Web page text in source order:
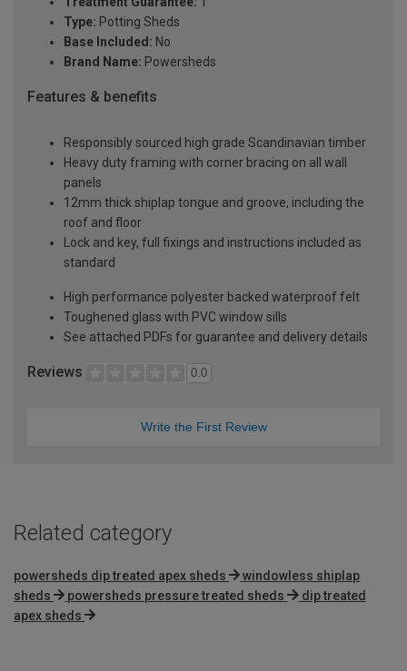
Type: Potting Sheds
Base Included: No
Brand Name: Powersheds
Features & benefits
Responsibly sourced high grade Scandinavian timber
Heavy duty framing with corner bracing on all wall
panels
12mm thick shiplap tongue and groove, including the
roof and floor
Lock and key, full fixings and instructions included as
standard
High performance polyester backed waterproof felt
Toughened glass with PVC window sills
See attached PDFs for guarantee and delivery details
Reviews 0.0
Write the First Review
Related category
powersheds dip treated apex sheds
windowless shiplap
sheds
powersheds pressure treated sheds
dip treated
apex sheds